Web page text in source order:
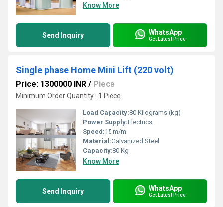
Know More
Send Inquiry WhatsApp
Get Latest Price
Single phase Home Mini Lift (220 volt)
Price: 1300000 INR / Piece
Minimum Order Quantity : 1 Piece
Load Capacity:80 Kilograms (kg)
Power Supply:Electrics
Speed:15 m/m
Material:Galvanized Steel
Capacity:80 Kg
Know More
Send Inquiry WhatsApp
Get Latest Price